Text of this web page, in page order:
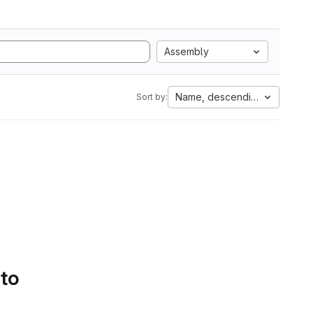
Assembly
Sort by: Name, descending